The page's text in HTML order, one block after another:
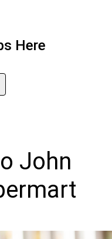
Here
John